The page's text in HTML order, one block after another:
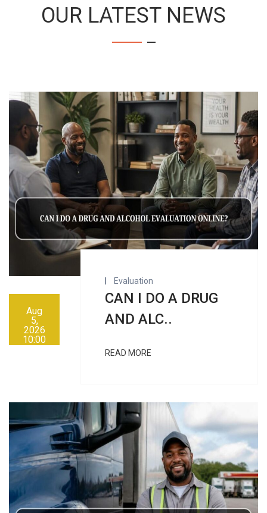
OUR LATEST NEWS
Aug
5,
2026
10:00
Evaluation
CAN I DO A DRUG
AND ALC..
READ MORE